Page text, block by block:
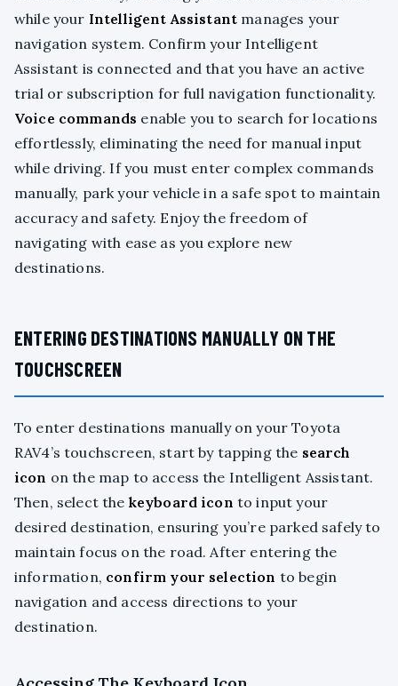
while your Intelligent Assistant manages your
navigation system. Confirm your Intelligent
Assistant is connected and that you have an active
trial or subscription for full navigation functionality.
Voice commands enable you to search for locations
effortlessly, eliminating the need for manual input
while driving. If you must enter complex commands
manually, park your vehicle in a safe spot to maintain
accuracy and safety. Enjoy the freedom of
navigating with ease as you explore new
destinations.
ENTERING DESTINATIONS MANUALLY ON THE
TOUCHSCREEN
To enter destinations manually on your Toyota
RAV4’s touchscreen, start by tapping the search
icon on the map to access the Intelligent Assistant.
Then, select the keyboard icon to input your
desired destination, ensuring you’re parked safely to
maintain focus on the road. After entering the
information, confirm your selection to begin
navigation and access directions to your
destination.